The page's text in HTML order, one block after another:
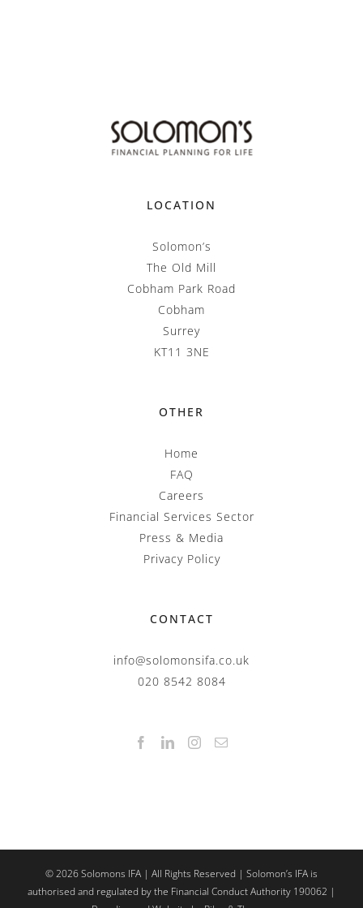
LOCATION
Solomon’s
The Old Mill
Cobham Park Road
Cobham
Surrey
KT11 3NE
OTHER
Home
FAQ
Careers
Financial Services Sector
Press & Media
Privacy Policy
CONTACT
info@solomonsifa.co.uk
020 8542 8084
©2026Solomons IFA | All Rights Reserved | Solomon’s IFA is
authorised and regulated by the Financial Conduct Authority 190062 |